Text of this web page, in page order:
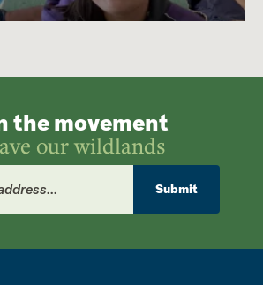
the movement
our wildlands
Submit